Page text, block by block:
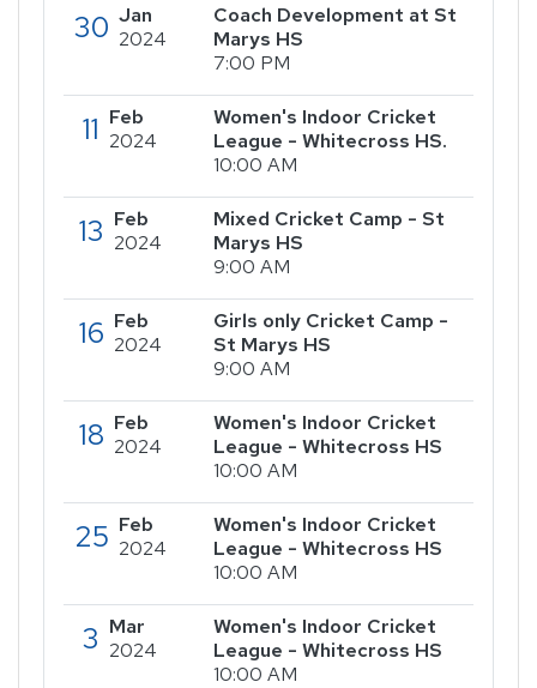
30 Jan
2024
Coach Development at St
Marys HS
7:00 PM
11 Feb
2024
Women's Indoor Cricket
League - Whitecross HS.
10:00 AM
13 Feb
2024
Mixed Cricket Camp - St
Marys HS
9:00 AM
16 Feb
2024
Girls only Cricket Camp -
St Marys HS
9:00 AM
18 Feb
2024
Women's Indoor Cricket
League - Whitecross HS
10:00 AM
25 Feb
2024
Women's Indoor Cricket
League - Whitecross HS
10:00 AM
3 Mar
2024
Women's Indoor Cricket
League - Whitecross HS
10:00 AM